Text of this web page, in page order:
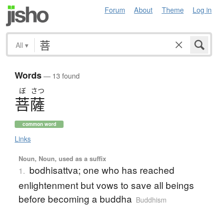
Forum About Theme Log in
All ▾
Words— 13 found
ぼ さつ
菩薩
common word
Links
Noun, Noun, used as a suffix
1. bodhisattva; one who has reached
enlightenment but vows to save all beings
before becoming a buddha Buddhism